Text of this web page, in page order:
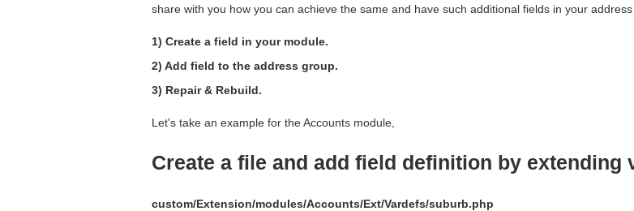
share with you how you can achieve the same and have such additional fields in your address
1) Create a field in your module.
2) Add field to the address group.
3) Repair & Rebuild.
Let's take an example for the Accounts module,
Create a file and add field definition by extending
custom/Extension/modules/Accounts/Ext/Vardefs/suburb.php